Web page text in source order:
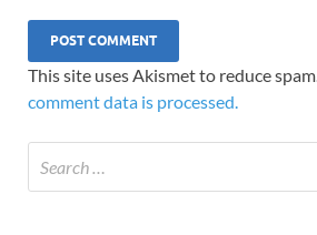
This site uses Akismet to reduce spam.
comment data is processed.